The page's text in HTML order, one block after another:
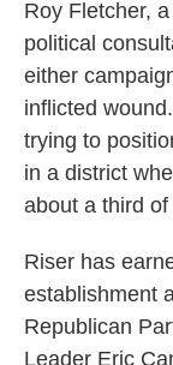
Roy Fletcher,
political
either
inflicted
trying to
in a district
about a third
Riser has
establishment
Republican
Leader Eric